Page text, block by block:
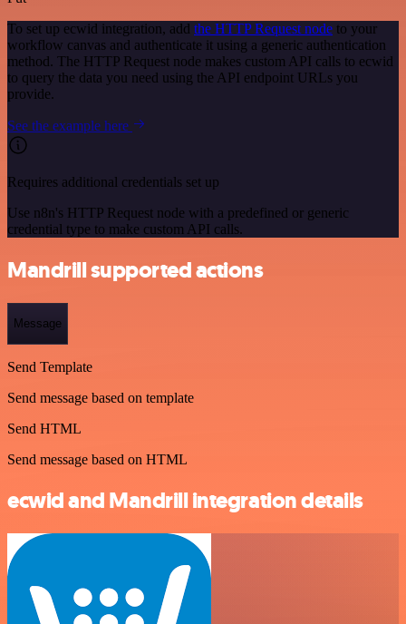
To set up ecwid integration, add the HTTP Request node to your
workflow canvas and authenticate it using a generic authentication
method. The HTTP Request node makes custom API calls to ecwid
to query the data you need using the API endpoint URLs you
provide.
See the example here
Requires additional credentials set up
Use n8n's HTTP Request node with a predefined or generic
credential type to make custom API calls.
Mandrill supported actions
Message
Send Template
Send message based on template
Send HTML
Send message based on HTML
ecwid and Mandrill integration details